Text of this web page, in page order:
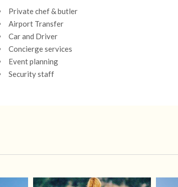
Private chef & butler
Airport Transfer
Car and Driver
Concierge services
Event planning
Security staff